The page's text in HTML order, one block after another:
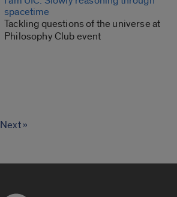
spacetime
Tackling questions of the universe at
Philosophy Club event
Next »